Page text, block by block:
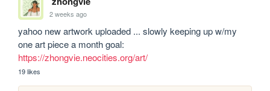
2 weeks ago
yahoo new artwork uploaded ... slowly keeping up w/my
https://zhongvie.neocities.org/art/
19 likes